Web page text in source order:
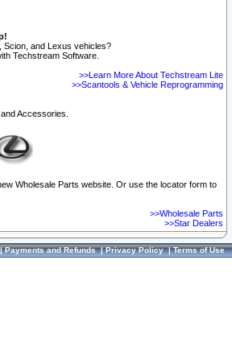
Scion, and Lexus vehicles?
Techstream Software.
>>Learn More About Techstream Lite
>>Scantools & Vehicle Reprogramming
Accessories.
Wholesale Parts website. Or use the locator form to
>>Wholesale Parts
>>Star Dealers
Payments and Refunds|Privacy Policy|Terms of Use